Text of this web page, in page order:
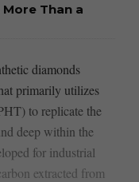
Than a
diamonds⁣
primarily⁤ utilizes
to replicate the
deep within the
for​ industrial
extracted from